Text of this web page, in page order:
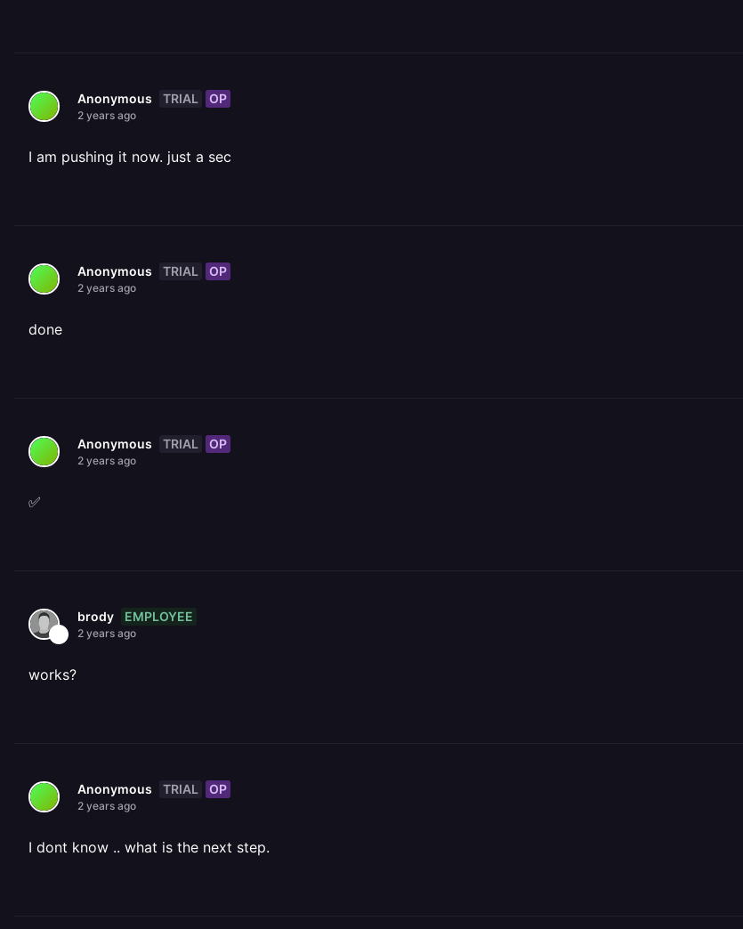
Anonymous TRIAL OP
2 years ago
I am pushing it now. just a sec
Anonymous TRIAL OP
2 years ago
done
Anonymous TRIAL OP
2 years ago
✅
brody EMPLOYEE
2 years ago
works?
Anonymous TRIAL OP
2 years ago
I dont know .. what is the next step.